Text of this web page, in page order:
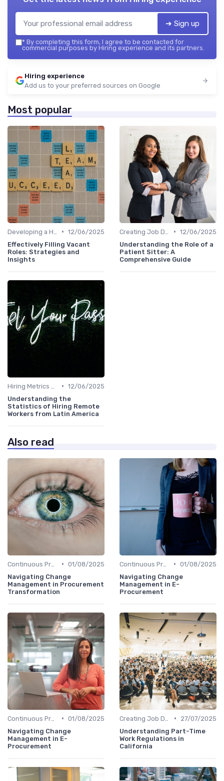
➔ Sign up
* By completing this form, I agree to be contacted for
commercial purposes by Hiring experience and its partners.
Hiring experience
Add us to your preferred sources on Google
Most popular
• 12/06/2025
Effectively Filling Vacant
Roles: Strategies and
Insights
• 12/06/2025
Understanding the Role of a
Patient Sitter: A
Comprehensive Guide
• 12/06/2025
Understanding the
Statistics of Hiring Remote
Workers from Latin America
Also read
• 01/08/2025
Navigating Change
Management in Procurement
Transformation
• 01/08/2025
Navigating Change
Management in E-
Procurement
• 01/08/2025
Navigating Change
Management in E-
Procurement
•
27/07/2025
Understanding Part-Time
Work Regulations in
California